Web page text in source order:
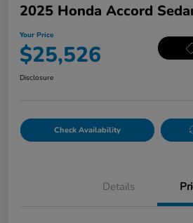
2025 Honda Accord
Your Price
$25,526
Disclosure
Check Availability
Details